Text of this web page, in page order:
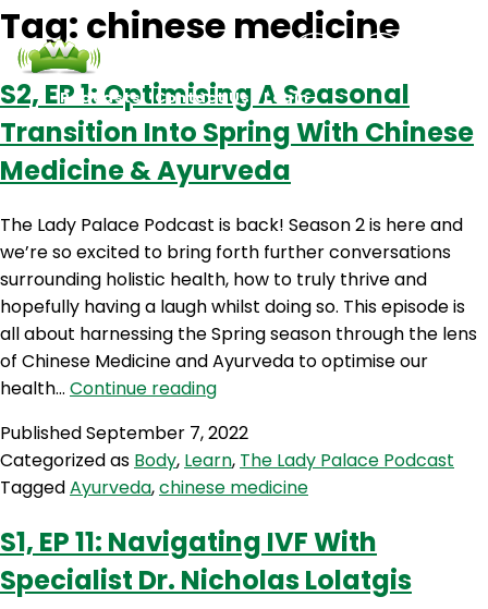
Podcasts Contact Us Login
Tag: chinese medicine
S2‚ EP 1: Optimising A Seasonal
Transition Into Spring With Chinese
Medicine & Ayurveda
The Lady Palace Podcast is back! Season 2 is here and
we’re so excited to bring forth further conversations
surrounding holistic health, how to truly thrive and
hopefully having a laugh whilst doing so. This episode is
all about harnessing the Spring season through the lens
of Chinese Medicine and Ayurveda to optimise our
health… Continue readingS2‚
1:
Optimising
A
Seasonal
Transition
Into
PublishedSeptember 7, 2022
Categorized as Body, Learn, The Lady Palace Podcast
TaggedAyurveda,chinese medicine
S1‚ EP 11: Navigating IVF With
Specialist Dr. Nicholas Lolatgis